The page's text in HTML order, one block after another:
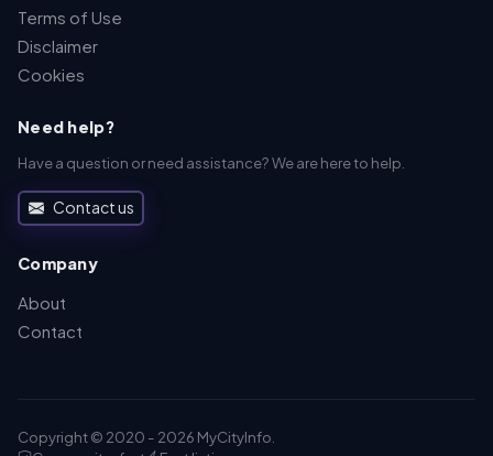
Terms of Use
Disclaimer
Cookies
Need help?
Have a question or need assistance? We are here to help.
Contact us
Company
About
Contact
Copyright © 2020 - 2026 MyCityInfo.